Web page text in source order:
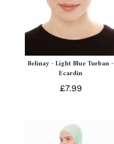
Belinay - Light Blue Turban -
Ecardin
£7.99